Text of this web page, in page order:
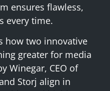
ensures flawless,
every time.
how two innovative
greater for media
Winegar, CEO of
Storj align in